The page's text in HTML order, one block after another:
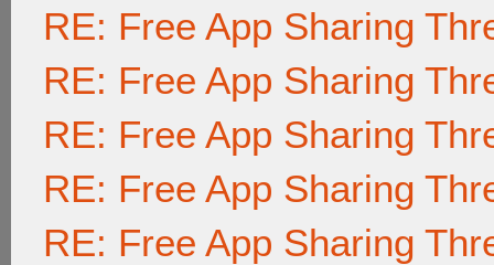
RE: Free App Sharing
RE: Free App Sharing
RE: Free App Sharing
RE: Free App Sharing
RE: Free App Sharing